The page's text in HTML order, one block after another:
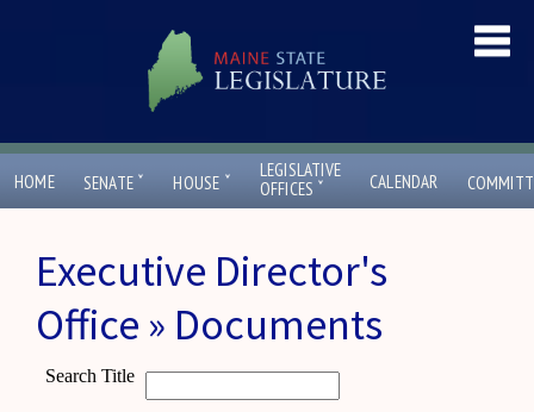
HOME SENATE ˇ HOUSE ˇ
LEGISLATIVE
OFFICES ˇ CALENDAR
Executive Director's
Office » Documents
Search Title